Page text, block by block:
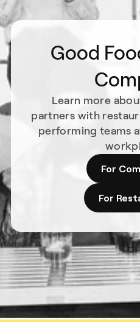
Good
Learn more
partners with
performing teams
For
For